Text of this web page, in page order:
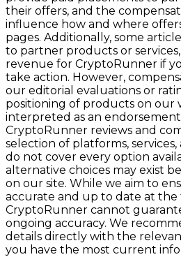
their offers, and the
influence how and where
pages. Additionally, some
to partner products or
revenue for CryptoRunner if
take action. However,
our editorial evaluations or
positioning of products on our
interpreted as an
CryptoRunner reviews and
selection of platforms,
do not cover every option
alternative choices may exist
on our site. While we aim to
accurate and up to date at
CryptoRunner cannot
ongoing accuracy. We
details directly with the
you have the most current